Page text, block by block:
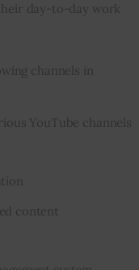
day-to-day work
channels in
YouTube channels
content